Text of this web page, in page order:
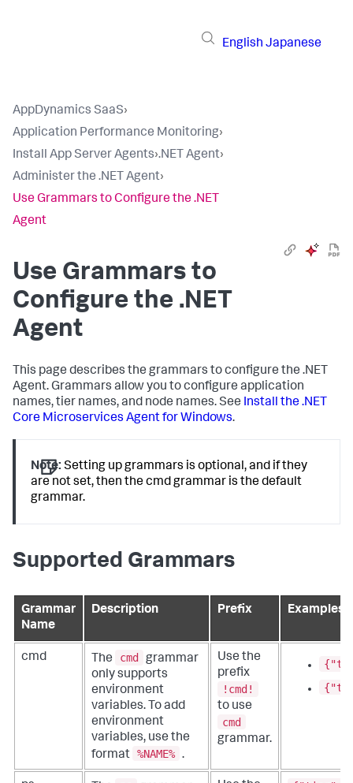
English Japanese
AppDynamics SaaS›
Application Performance Monitoring›
Install App Server Agents›.NET Agent›
Administer the .NET Agent›
Use Grammars to Configure the .NET
Agent
Use Grammars to
Configure the .NET
Agent
This page describes the grammars to configure the .NET
Agent. Grammars allow you to configure application
names, tier names, and node names. See Install the .NET
Core Microservices Agent for Windows.
Note: Setting up grammars is optional, and if they
are not set, then the cmd grammar is the default
grammar.
Supported Grammars
Grammar
Name
Description Prefix Examples
cmd The cmd
grammar
only supports
environment
variables. To add
environment
variables, use the
format %NAME% .
Use the
prefix
!cmd!
to use
cmd
grammar.